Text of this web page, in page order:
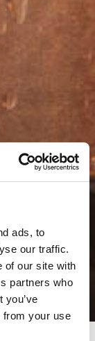
ads, to
our traffic.
of our site with
partners who
you’ve
from your use